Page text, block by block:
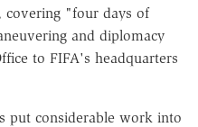
covering "four days of
and diplomacy
to FIFA's headquarters
put considerable work into